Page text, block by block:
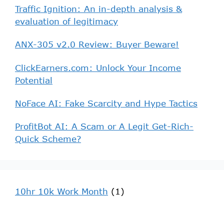
Traffic Ignition: An in-depth analysis &
evaluation of legitimacy
ANX-305 v2.0 Review: Buyer Beware!
ClickEarners.com: Unlock Your Income
Potential
NoFace AI: Fake Scarcity and Hype Tactics
ProfitBot AI: A Scam or A Legit Get-Rich-
Quick Scheme?
10hr 10k Work Month (1)